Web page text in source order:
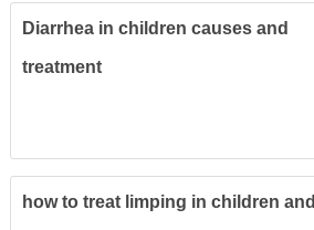
Diarrhea in children causes and
treatment
how to treat limping in children and